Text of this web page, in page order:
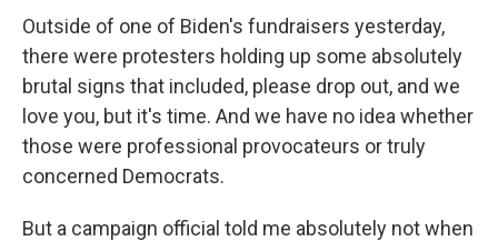
Outside of one of Biden's fundraisers yesterday,
there were protesters holding up some absolutely
brutal signs that included, please drop out, and we
love you, but it's time. And we have no idea whether
those were professional provocateurs or truly
concerned Democrats.
But a campaign official told me absolutely not when